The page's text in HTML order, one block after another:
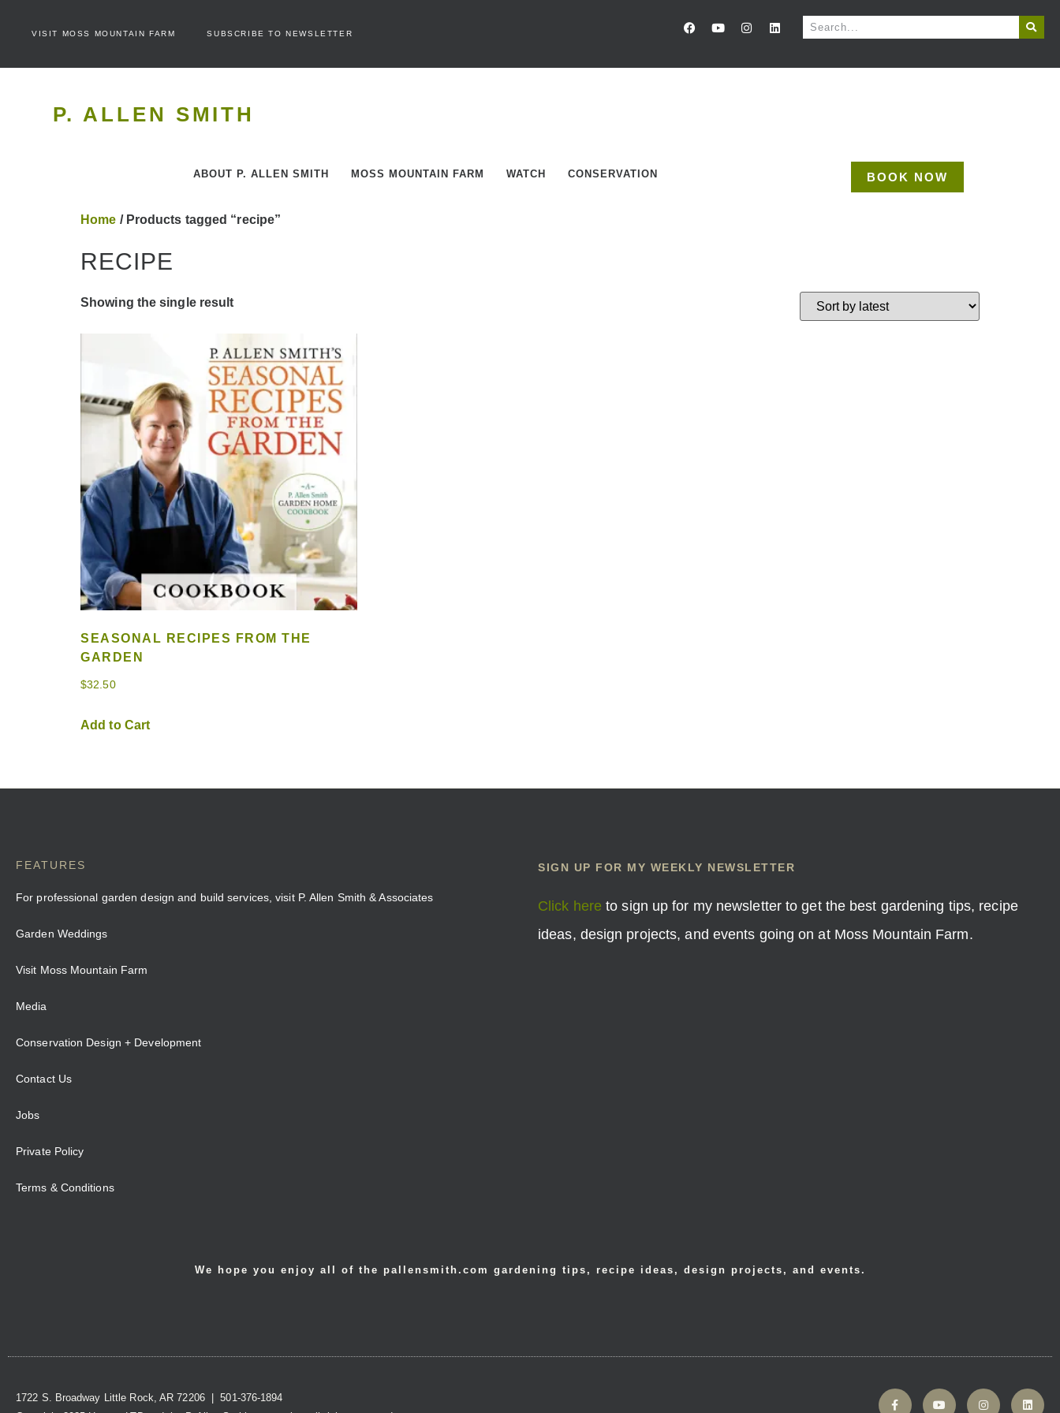
VISIT MOSS MOUNTAIN FARM SUBSCRIBE TO NEWSLETTER
P. ALLEN SMITH
ABOUT P. ALLEN SMITH MOSS MOUNTAIN FARM WATCH CONSERVATION BOOK NOW
Home / Products tagged “recipe”
RECIPE
Showing the single result
SEASONAL RECIPES FROM THE
GARDEN
$32.50
Add to Cart
FEATURES
For professional garden design and build services, visit P. Allen Smith & Associates
Garden Weddings
Visit Moss Mountain Farm
Media
Conservation Design + Development
Contact Us
Jobs
Private Policy
Terms & Conditions
SIGN UP FOR MY WEEKLY NEWSLETTER
Click here to sign up for my newsletter to get the best gardening tips, recipe
ideas, design projects, and events going on at Moss Mountain Farm.
We hope you enjoy all of the pallensmith.com gardening tips, recipe ideas, design projects, and events.
1722 S. Broadway Little Rock, AR 72206 | 501-376-1894